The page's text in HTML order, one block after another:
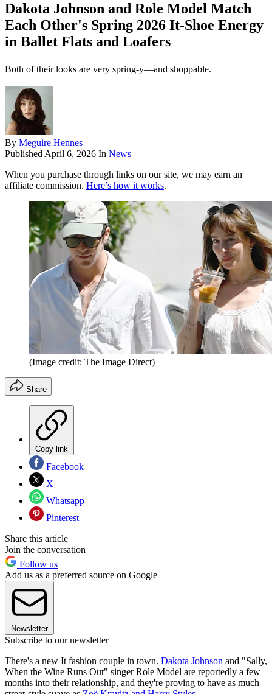
Dakota Johnson and Role Model Match
Each Other's Spring 2026 It-Shoe Energy
in Ballet Flats and Loafers
Both of their looks are very spring-y—and shoppable.
By Meguire Hennes
Published April 6, 2026 In News
When you purchase through links on our site, we may earn an
affiliate commission. Here’s how it works.
(Image credit: The Image Direct)
Share
Copy link
Facebook
X
Whatsapp
Pinterest
Share this article
Join the conversation
Follow us
Add us as a preferred source on Google
Newsletter
Subscribe to our newsletter
There's a new It fashion couple in town. Dakota Johnson and "Sally,
When the Wine Runs Out" singer Role Model are reportedly a few
months into their relationship, and they're proving to have as much